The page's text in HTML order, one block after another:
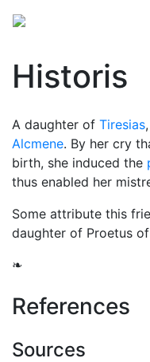
Historis
A daughter of Tiresias
Alcmene. By her cry
birth, she induced the
thus enabled her
Some attribute this
daughter of Proetus
❧
References
Sources